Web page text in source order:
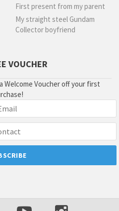
First present from my parent
My straight steel Gundam
Collector boyfriend
VOUCHER
Welcome Voucher off your first